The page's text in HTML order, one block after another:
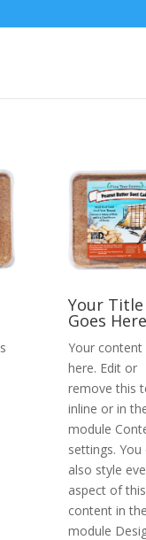
Your Title
Goes Here
Your content
here. Edit or
remove this
inline or in
module
settings. You
also style
aspect of this
content in the
module